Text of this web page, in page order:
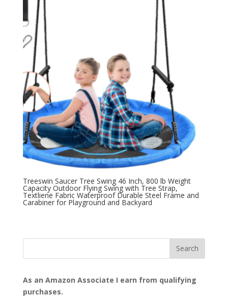
Treeswin Saucer Tree Swing 46 Inch, 800 lb Weight
Capacity Outdoor Flying Swing with Tree Strap,
Textliene Fabric Waterproof Durable Steel Frame and
Carabiner for Playground and Backyard
As an Amazon Associate I earn from qualifying
purchases.